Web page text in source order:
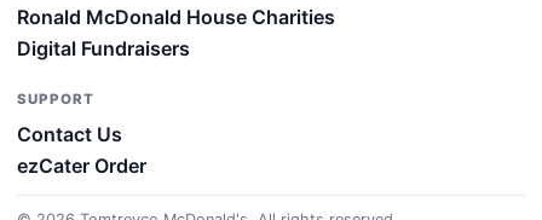
Ronald McDonald House Charities
Digital Fundraisers
SUPPORT
Contact Us
ezCater Order